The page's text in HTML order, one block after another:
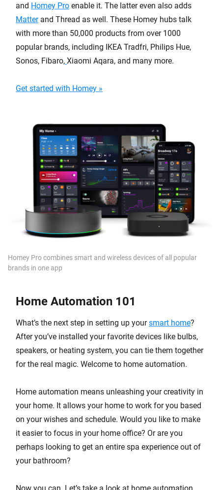
and Homey Pro enable it. The latter even also adds
Matterand Thread as well. These Homey hubs talk
with more than 50,000 products from over 1000
popular brands, including IKEA Tradfri, Philips Hue,
Sonos, Fibaro, Xiaomi Aqara, and many more.
Get started with Homey »
Homey Pro combines smart and wireless devices of all popular
brands in one app
Home Automation 101
What’s the next step in setting up yoursmart home?
After you’ve installed your favorite devices like bulbs,
speakers, or heating system, you can tie them together
for the real magic. Welcome to home automation.
Home automation means unleashing your creativity in
your home. It allows your home to work for you based
on your wishes and schedule. Would you like to make
it easier to focus in your home office? Or are you
perhaps looking to get an entire spa experience out of
your bathroom?